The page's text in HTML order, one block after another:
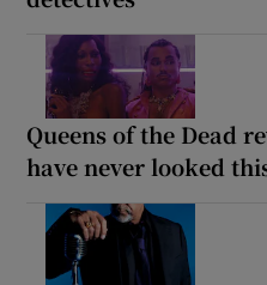
Queens of the Dead
have never looked